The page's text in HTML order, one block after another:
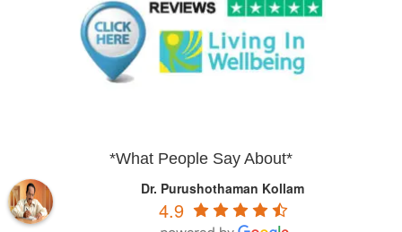
*What People Say About*
Dr. Purushothaman Kollam
4.9